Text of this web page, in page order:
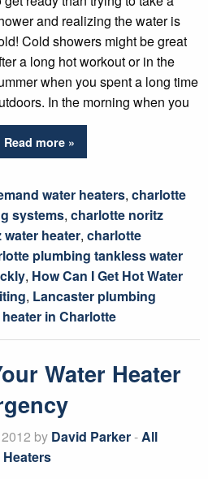
and realizing the water is
Cold showers might be great
a long hot workout or in the
when you spent a long time
In the morning when you
Read more »
water heaters, charlotte
systems, charlotte noritz
heater, charlotte
plumbing tankless water
, How Can I Get Hot Water
, Lancaster plumbing
in Charlotte
Water Heater
by David Parker-All
Heaters